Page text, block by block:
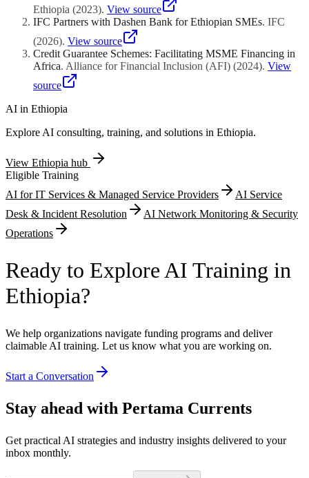
resilience.
productivity improvement metrics including yield-per-hectare
increases, post-harvest spoilage percentage reductions, and irrigation
water consumption efficiency gains. Mobile-based extension service
platforms connecting smallholder farmers with agronomic advisory
content through interactive voice response systems qualify when
demonstrating scalable distribution methodologies across diverse
agroecological zones.
Ethiopia (2023). View source
IFC Partners with Dashen Bank for Ethiopian SMEs. IFC
(2026). View source
Credit Guarantee Schemes: Facilitating MSME Financing in
Africa. Alliance for Financial Inclusion (AFI) (2024). View
source
AI in Ethiopia
Explore AI consulting, training, and solutions in Ethiopia.
View Ethiopia hub
Eligible Training
AI for IT Services & Managed Service Providers
AI Service
Desk & Incident Resolution
AI Network Monitoring & Security
Operations
Ready to Explore AI Training in
Ethiopia?
We help organizations navigate funding programs and deliver
claimable AI training. Let us know what you are working on.
Start a Conversation
Stay ahead with Pertama Currents
Get practical AI strategies and industry insights delivered to your
inbox monthly.